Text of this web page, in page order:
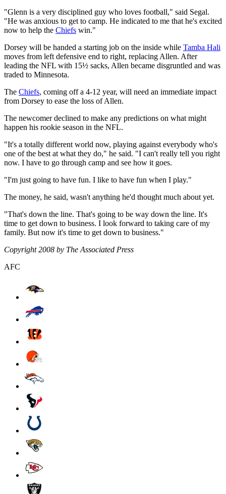
"Glenn is a very disciplined guy who loves football," said Segal.
"He was anxious to get to camp. He indicated to me that he's excited
now to help the Chiefs win."
Dorsey will be handed a starting job on the inside while Tamba Hali
moves from left defensive end to right, replacing Allen. After
leading the NFL with 15½ sacks, Allen became disgruntled and was
traded to Minnesota.
The Chiefs, coming off a 4-12 year, will need an immediate impact
from Dorsey to ease the loss of Allen.
The newcomer declined to make any predictions on what might
happen his rookie season in the NFL.
"It's a totally different world now, playing against everybody who's
one of the best at what they do," he said. "I can't really tell you right
now. I have to go through camp and see how it goes.
"I'm just going to have fun. I like to have fun when I play."
The money, he said, wasn't anything he'd thought much about yet.
"That's down the line. That's going to be way down the line. It's
time to get down to business. I look forward to taking care of my
family. But now it's time to get down to business."
Copyright 2008 by The Associated Press
AFC